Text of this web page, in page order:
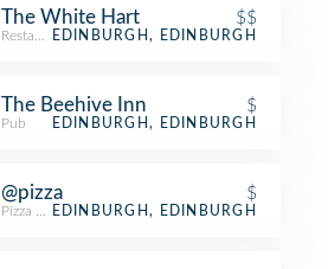
The White Hart $$
RestaurantEDINBURGH, EDINBURGH
The Beehive Inn $
Pub EDINBURGH, EDINBURGH
@pizza $
Pizza PlaceEDINBURGH, EDINBURGH